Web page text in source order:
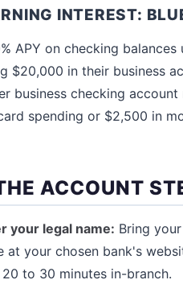
INTEREST:
APY on checking
$20,000 in their business
business checking
spending or $2,500 in
ACCOUNT
your legal name: Bring
at your chosen bank's
to 30 minutes in-branch.